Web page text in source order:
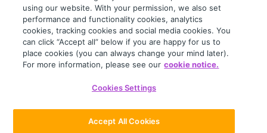
© 2019-2026 InfoTrack. All rights reserved.
ABN 36 092 724 251
using our website. With your permission, we also set
performance and functionality cookies, analytics
cookies, tracking cookies and social media cookies. You
can click “Accept all” below if you are happy for us to
place cookies (you can always change your mind later).
For more information, please see our cookie notice.
Cookies Settings
Accept All Cookies